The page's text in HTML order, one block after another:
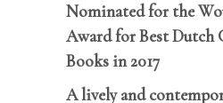
Nominated for the
Award for Best Dutch
Books in 2017
A lively and